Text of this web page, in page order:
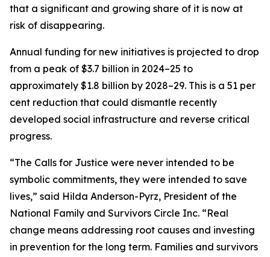
that a significant and growing share of it is now at
risk of disappearing.
Annual funding for new initiatives is projected to drop
from a peak of $3.7 billion in 2024–25 to
approximately $1.8 billion by 2028–29. This is a 51 per
cent reduction that could dismantle recently
developed social infrastructure and reverse critical
progress.
“The Calls for Justice were never intended to be
symbolic commitments, they were intended to save
lives,” said Hilda Anderson-Pyrz, President of the
National Family and Survivors Circle Inc. “Real
change means addressing root causes and investing
in prevention for the long term. Families and survivors